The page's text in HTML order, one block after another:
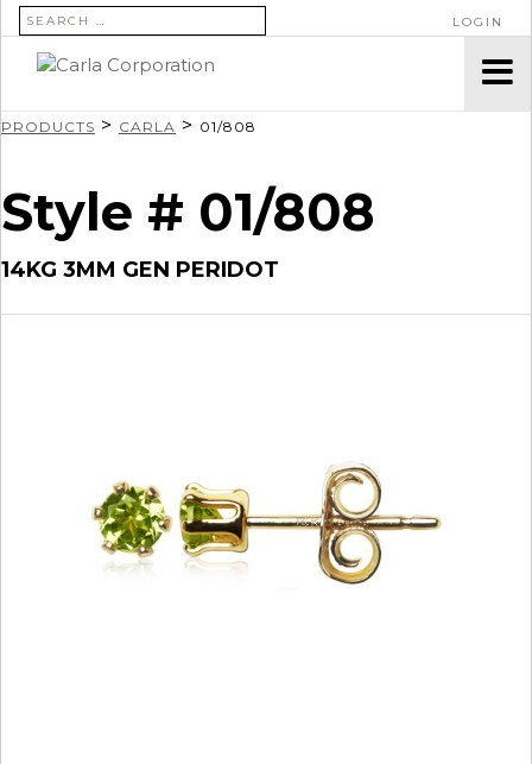
SEARCH FOR: LOGIN
PRODUCTS > CARLA > 01/808
Style # 01/808
14KG 3MM GEN PERIDOT